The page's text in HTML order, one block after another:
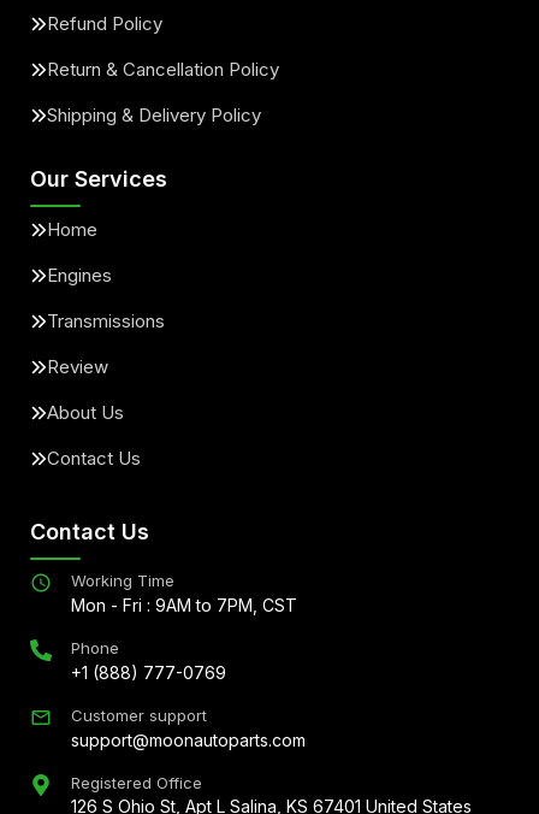
Refund Policy
Return & Cancellation Policy
Shipping & Delivery Policy
Our Services
Home
Engines
Transmissions
Review
About Us
Contact Us
Contact Us
Working Time
Mon - Fri : 9AM to 7PM, CST
Phone
+1 (888) 777-0769
Customer support
support@moonautoparts.com
Registered Office
126 S Ohio St, Apt L Salina, KS 67401 United States